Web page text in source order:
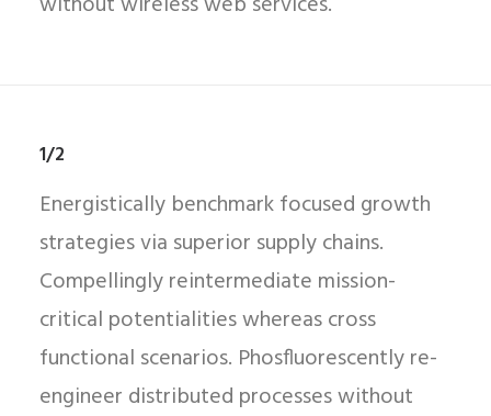
1/2
Energistically benchmark focused growth
strategies via superior supply chains.
Compellingly reintermediate mission-
critical potentialities whereas cross
functional scenarios. Phosfluorescently re-
engineer distributed processes without